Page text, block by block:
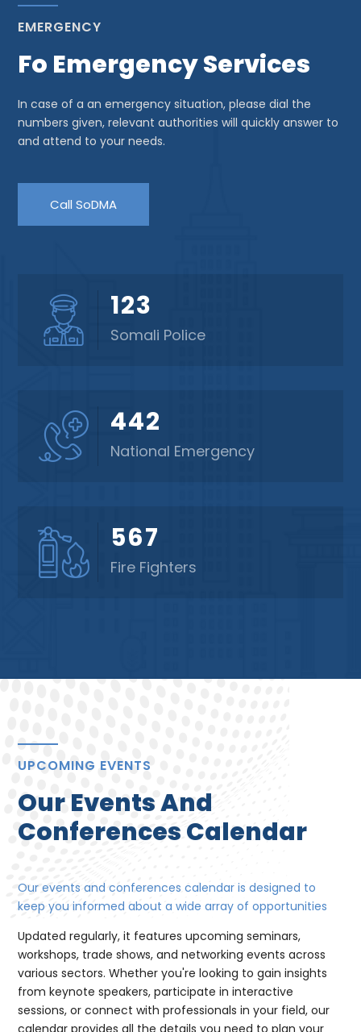
EMERGENCY
Fo Emergency Services
In case of a an emergency situation, please dial the
numbers given, relevant authorities will quickly answer to
and attend to your needs.
Call SoDMA
123
Somali Police
442
National Emergency
567
Fire Fighters
UPCOMING EVENTS
Our Events And
Conferences Calendar
Our events and conferences calendar is designed to
keep you informed about a wide array of opportunities
Updated regularly, it features upcoming seminars,
workshops, trade shows, and networking events across
various sectors. Whether you're looking to gain insights
from keynote speakers, participate in interactive
sessions, or connect with professionals in your field, our
calendar provides all the details you need to plan your